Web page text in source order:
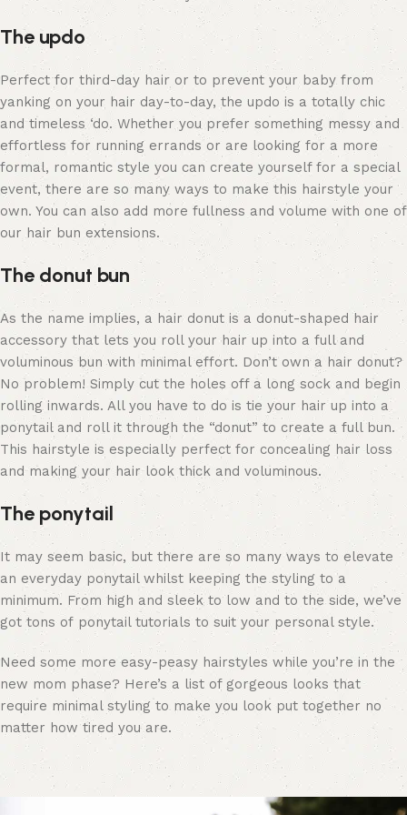
The updo
Perfect for third-day hair or to prevent your baby from
yanking on your hair day-to-day, the updo is a totally chic
and timeless ‘do. Whether you prefer something messy and
effortless for running errands or are looking for a more
formal, romantic style you can create yourself for a special
event, there are so many ways to make this hairstyle your
own. You can also add more fullness and volume with one of
our hair bun extensions.
The donut bun
As the name implies, a hair donut is a donut-shaped hair
accessory that lets you roll your hair up into a full and
voluminous bun with minimal effort. Don’t own a hair donut?
No problem! Simply cut the holes off a long sock and begin
rolling inwards. All you have to do is tie your hair up into a
ponytail and roll it through the “donut” to create a full bun.
This hairstyle is especially perfect for concealing hair loss
and making your hair look thick and voluminous.
The ponytail
It may seem basic, but there are so many ways to elevate
an everyday ponytail whilst keeping the styling to a
minimum. From high and sleek to low and to the side, we’ve
got tons of ponytail tutorials to suit your personal style.
Need some more easy-peasy hairstyles while you’re in the
new mom phase? Here’s a list of gorgeous looks that
require minimal styling to make you look put together no
matter how tired you are.